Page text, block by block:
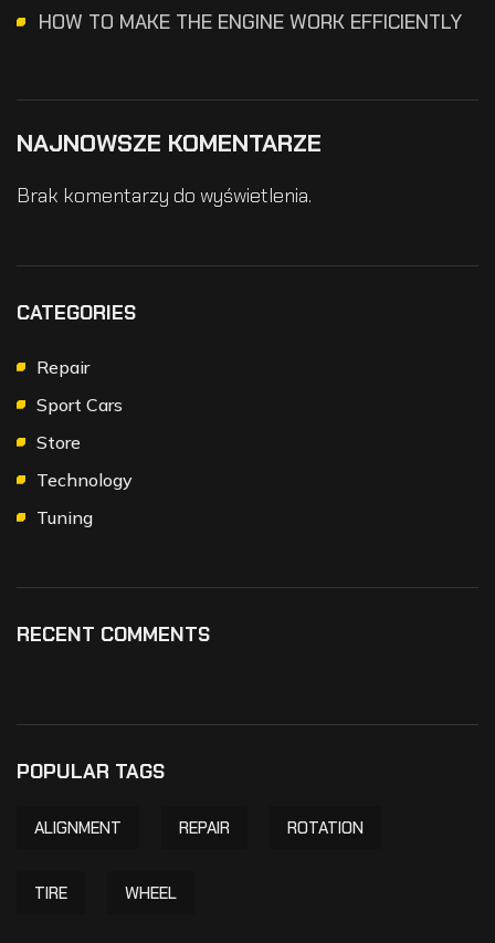
HOW TO MAKE THE ENGINE WORK EFFICIENTLY
NAJNOWSZE KOMENTARZE
Brak komentarzy do wyświetlenia.
CATEGORIES
Repair
Sport Cars
Store
Technology
Tuning
RECENT COMMENTS
POPULAR TAGS
ALIGNMENT REPAIR ROTATION
TIRE WHEEL